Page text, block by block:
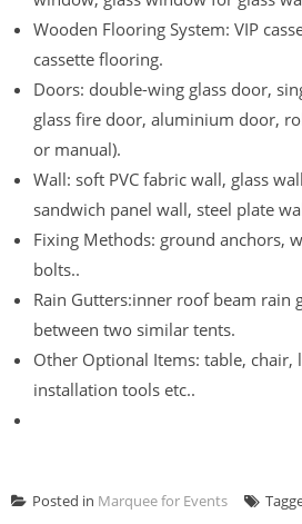
Wooden Flooring System: VIP
cassette flooring.
Doors: double-wing glass door,
glass fire door, aluminium door,
or manual).
Wall: soft PVC fabric wall, glass
sandwich panel wall, steel plate
Fixing Methods: ground anchors,
bolts..
Rain Gutters:inner roof beam rain
between two similar tents.
Other Optional Items: table, chair,
installation tools etc..
Posted in Marquee for Events